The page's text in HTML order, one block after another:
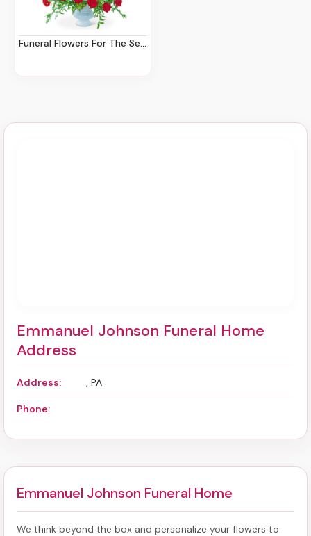
Funeral Flowers For The Service
Emmanuel Johnson Funeral Home
Address
Address: , PA
Phone:
Emmanuel Johnson Funeral Home
We think beyond the box and personalize your flowers to